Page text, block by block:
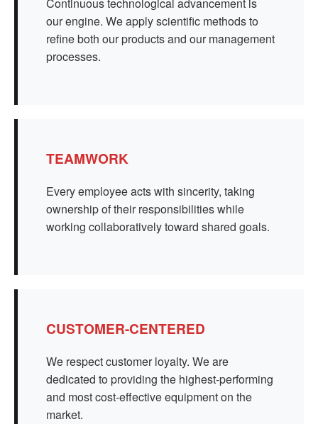
our engine. We apply scientific methods to
refine both our products and our management
processes.
TEAMWORK
Every employee acts with sincerity, taking
ownership of their responsibilities while
working collaboratively toward shared goals.
CUSTOMER-CENTERED
We respect customer loyalty. We are
dedicated to providing the highest-performing
and most cost-effective equipment on the
market.